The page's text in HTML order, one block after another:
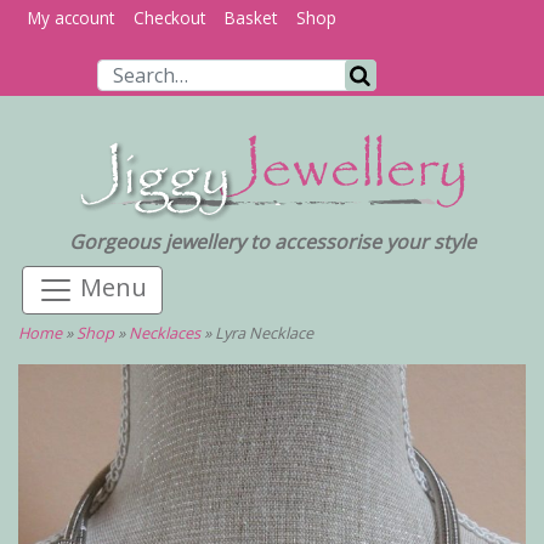
My account Checkout Basket
Shop
Gorgeous jewellery to accessorise your style
Home»Shop »Necklaces»Lyra Necklace